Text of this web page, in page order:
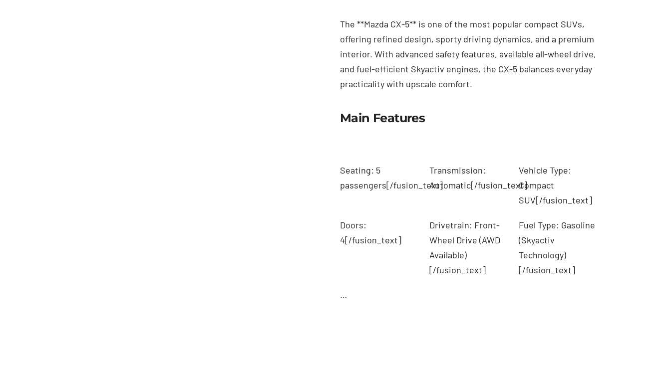
The **Mazda CX-5** is one of the most popular compact SUVs,
offering refined design, sporty driving dynamics, and a premium
interior. With advanced safety features, available all-wheel drive,
and fuel-efficient Skyactiv engines, the CX-5 balances everyday
practicality with upscale comfort.
Main Features
Seating: 5
passengers[/fusion_text]
Transmission:
Automatic[/fusion_text]
Vehicle Type:
Compact
SUV[/fusion_text]
Doors:
4[/fusion_text]
Drivetrain: Front-
Wheel Drive (AWD
Available)
[/fusion_text]
Fuel Type: Gasoline
(Skyactiv
Technology)
[/fusion_text]
…